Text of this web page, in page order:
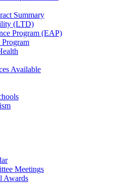
Section
Summary
(LTD)
Program (EAP)
Available
Meetings
Awards